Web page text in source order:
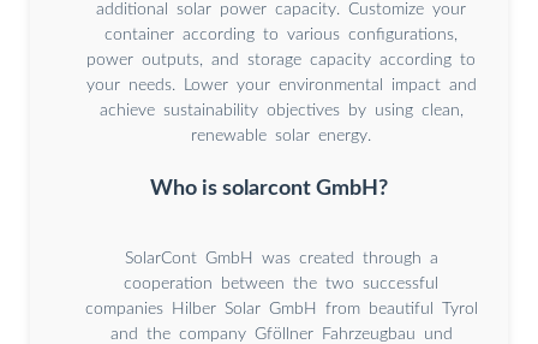
additional solar power capacity. Customize your
container according to various configurations,
power outputs, and storage capacity according to
your needs. Lower your environmental impact and
achieve sustainability objectives by using clean,
renewable solar energy.
Who is solarcont GmbH?
SolarCont GmbH was created through a
cooperation between the two successful
companies Hilber Solar GmbH from beautiful Tyrol
and the company Gföllner Fahrzeugbau und